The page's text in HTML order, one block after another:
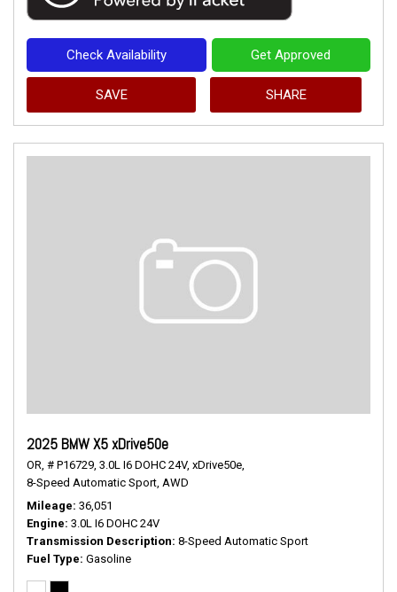
Check Availability Get Approved
SAVE SHARE
2025 BMW X5 xDrive50e
OR, # P16729, 3.0L I6 DOHC 24V, xDrive50e,
8-Speed Automatic Sport, AWD
Mileage 36,051
Engine 3.0L I6 DOHC 24V
Transmission Description 8-Speed Automatic Sport
Fuel Type Gasoline